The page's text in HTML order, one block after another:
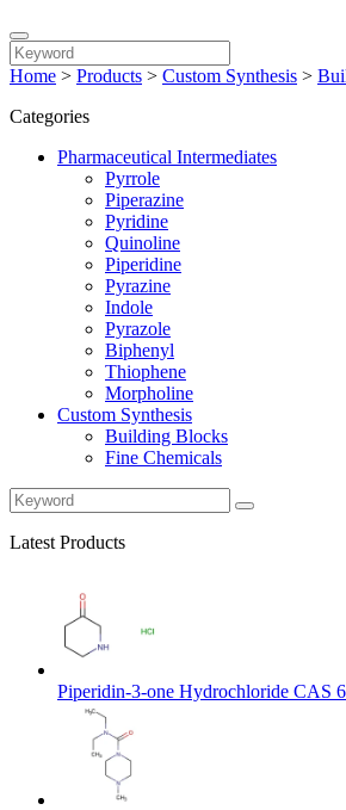
Home > Products > Custom Synthesis >
Categories
Pharmaceutical Intermediates
Pyrrole
Piperazine
Pyridine
Quinoline
Piperidine
Pyrazine
Indole
Pyrazole
Biphenyl
Thiophene
Morpholine
Custom Synthesis
Building Blocks
Fine Chemicals
Latest Products
Piperidin-3-one Hydrochloride CAS